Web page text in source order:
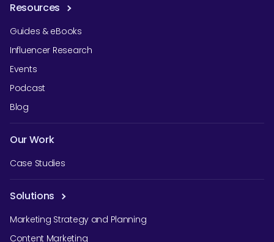
Resources
Guides & eBooks
Influencer Research
Events
Podcast
Blog
Our Work
Case Studies
Solutions
Marketing Strategy and Planning
Content Marketing